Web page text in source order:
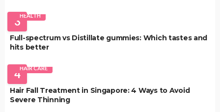
3HEALTH
Full-spectrum vs Distillate gummies: Which tastes and
hits better
4HAIR CARE
Hair Fall Treatment in Singapore: 4 Ways to Avoid
Severe Thinning